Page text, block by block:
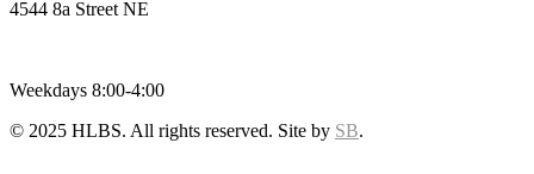
4544 8a Street NE
Weekdays 8:00-4:00
© 2025 HLBS. All rights reserved. Site by SB.